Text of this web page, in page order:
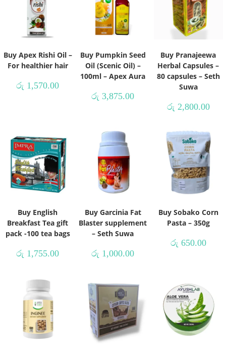
Buy Apex Rishi Oil –
For healthier hair
රු 1,570.00
Buy Pumpkin Seed
Oil (Scenic Oil) –
100ml – Apex Aura
රු 3,875.00
Buy Pranajeewa
Herbal Capsules –
80 capsules – Seth
Suwa
රු 2,800.00
Buy English
Breakfast Tea gift
pack -100 tea bags
රු 1,755.00
Buy Garcinia Fat
Blaster supplement
– Seth Suwa
රු 1,000.00
Buy Sobako Corn
Pasta – 350g
රු 650.00